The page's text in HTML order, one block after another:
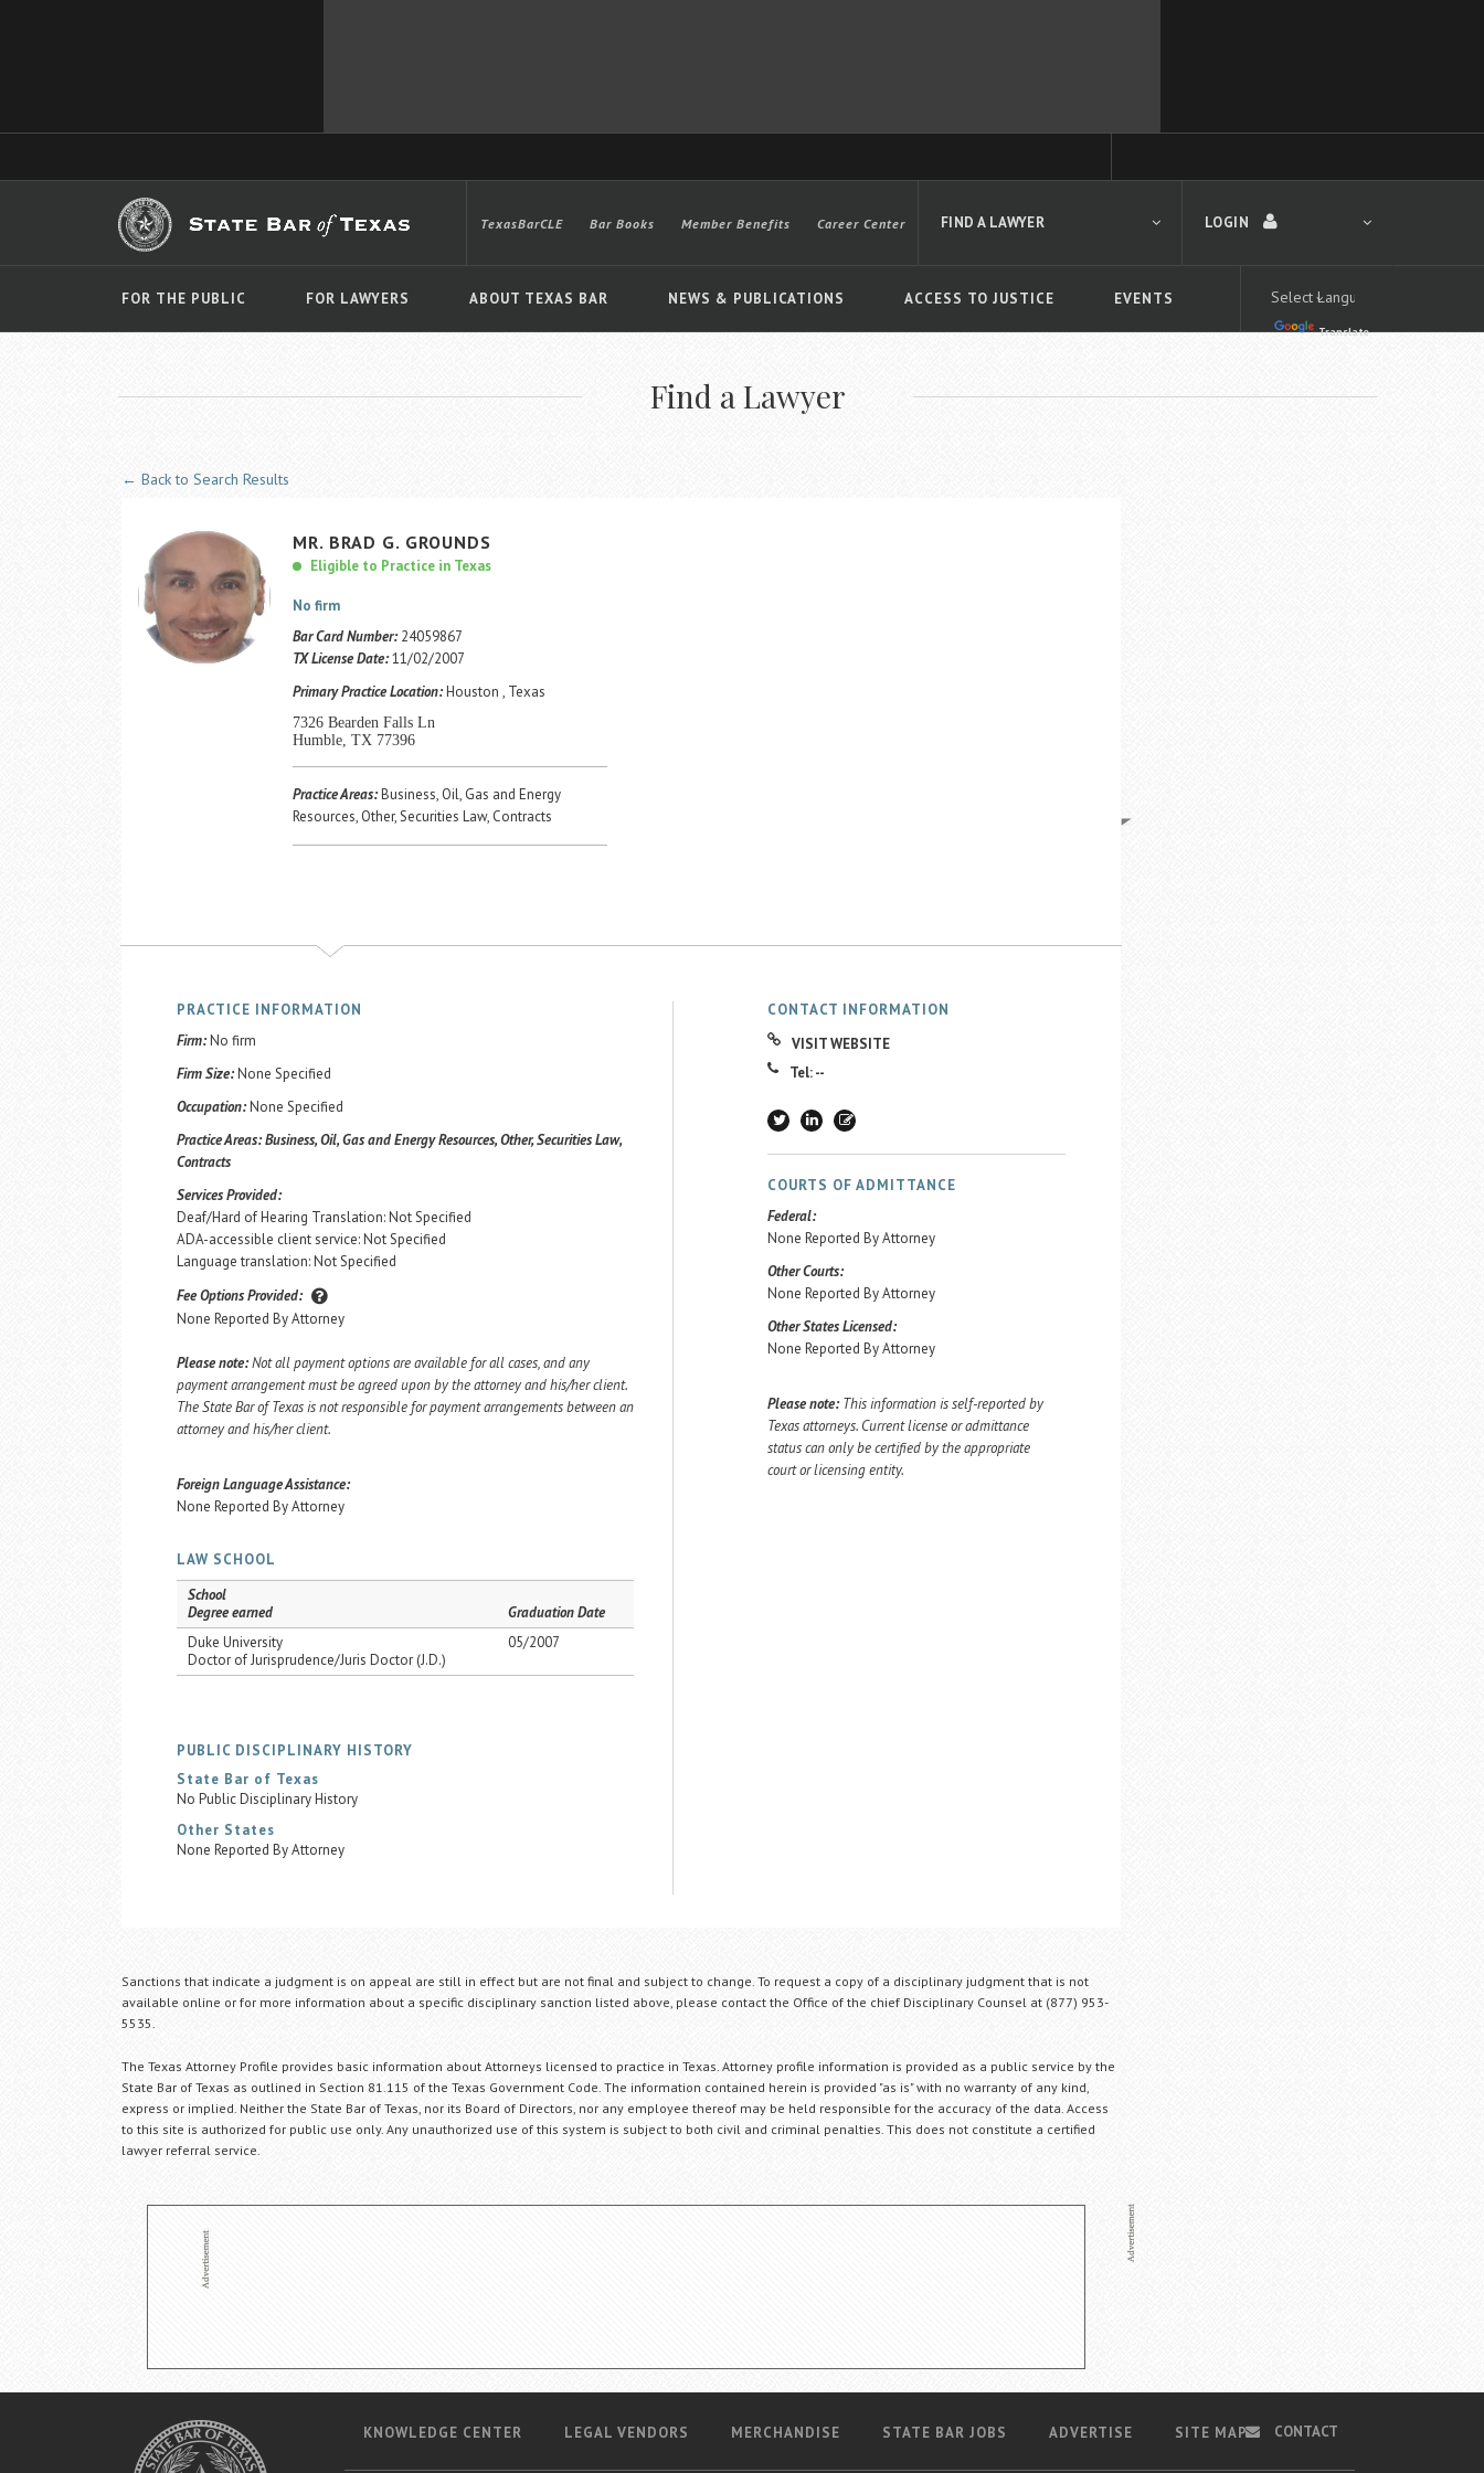
LOGIN
First time logging in?
FOR THE PUBLIC FOR LAWYERS ABOUT TEXAS BAR NEWS & PUBLICATIONS ACCESS TO JUSTICE EVENTS
TexasBarCLE Bar Books Member Benefits Career Center
Translate
FIND A LAWYER
Find a Lawyer
← Back to Search Results
MR. BRAD G. GROUNDS
Eligible to Practice in Texas
No firm
Bar Card Number:24059867
TX License Date:11/02/2007
Primary Practice Location:Houston , Texas
7326 Bearden Falls Ln
Humble, TX 77396
Practice Areas:Business, Oil, Gas and Energy
Resources, Other, Securities Law, Contracts
CONTACT INFORMATION
VISIT WEBSITE
Tel: --
COURTS OF ADMITTANCE
Federal:
None Reported By Attorney
Other Courts:
None Reported By Attorney
Other States Licensed:
None Reported By Attorney
Please note: This information is self-reported by
Texas attorneys. Current license or admittance
status can only be certified by the appropriate
court or licensing entity.
PRACTICE INFORMATION
Firm:No firm
Firm Size:None Specified
Occupation:None Specified
Practice Areas:Business, Oil, Gas and Energy Resources, Other, Securities Law,
Contracts
Services Provided:
Deaf/Hard of Hearing Translation: Not Specified
ADA-accessible client service: Not Specified
Language translation: Not Specified
Fee Options Provided:
None Reported By Attorney
Please note: Not all payment options are available for all cases, and any
payment arrangement must be agreed upon by the attorney and his/her client.
The State Bar of Texas is not responsible for payment arrangements between an
attorney and his/her client.
Foreign Language Assistance:
None Reported By Attorney
LAW SCHOOL
School
Degree earned
Graduation Date
Duke University
Doctor of Jurisprudence/Juris Doctor (J.D.)
05/2007
PUBLIC DISCIPLINARY HISTORY
State Bar of Texas
No Public Disciplinary History
Other States
None Reported By Attorney
Sanctions that indicate a judgment is on appeal are still in effect but are not final and subject to change. To request a copy of a disciplinary judgment that is not
available online or for more information about a specific disciplinary sanction listed above, please contact the Office of the chief Disciplinary Counsel at (877) 953-
5535.
The Texas Attorney Profile provides basic information about Attorneys licensed to practice in Texas. Attorney profile information is provided as a public service by the
State Bar of Texas as outlined in Section 81.115 of the Texas Government Code. The information contained herein is provided "as is" with no warranty of any kind,
express or implied. Neither the State Bar of Texas, nor its Board of Directors, nor any employee thereof may be held responsible for the accuracy of the data. Access
to this site is authorized for public use only. Any unauthorized use of this system is subject to both civil and criminal penalties. This does not constitute a certified
lawyer referral service.
KNOWLEDGE CENTER LEGAL VENDORS MERCHANDISE STATE BAR JOBS ADVERTISE SITE MAP CONTACT